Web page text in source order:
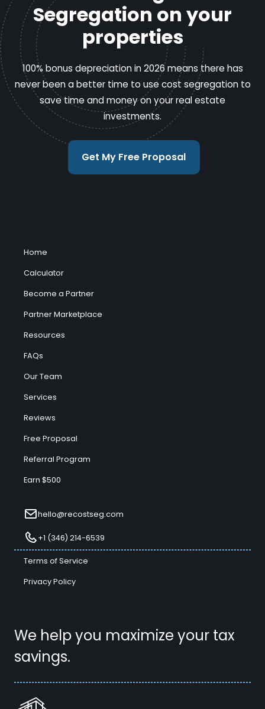
Segregation on your
properties
100% bonus depreciation in 2026 means there has
never been a better time to use cost segregation to
save time and money on your real estate
investments.
Get My Free Proposal
We help you maximize your tax
savings.
Home
Calculator
Become a Partner
Partner Marketplace
Resources
FAQs
Our Team
Services
Reviews
Free Proposal
Referral Program
Earn $500
hello@recostseg.com
+1 (346) 214-6539
Terms of Service
Privacy Policy